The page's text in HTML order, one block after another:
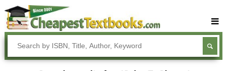
Buy Textbooks
Rent Textbooks